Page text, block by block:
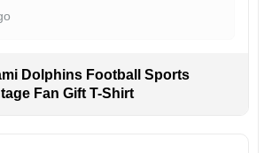
Dolphins Football Sports
Fan Gift T-Shirt